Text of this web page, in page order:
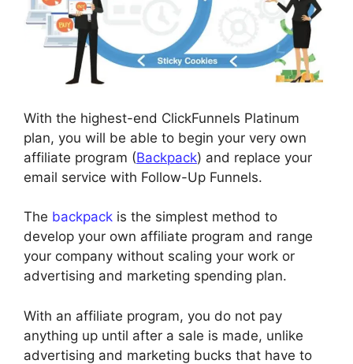
With the highest-end ClickFunnels Platinum
plan, you will be able to begin your very own
affiliate program (Backpack) and replace your
email service with Follow-Up Funnels.
The backpack is the simplest method to
develop your own affiliate program and range
your company without scaling your work or
advertising and marketing spending plan.
With an affiliate program, you do not pay
anything up until after a sale is made, unlike
advertising and marketing bucks that have to